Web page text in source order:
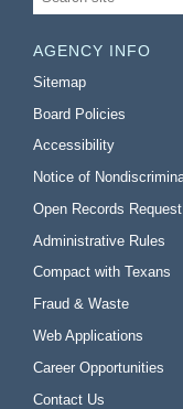
AGENCY INFO
Sitemap
Board Policies
Accessibility
Notice of
Open Records Request
Administrative Rules
Compact with Texans
Fraud & Waste
Web Applications
Career Opportunities
Contact Us